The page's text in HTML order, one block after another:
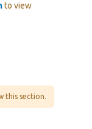
to view
this section.